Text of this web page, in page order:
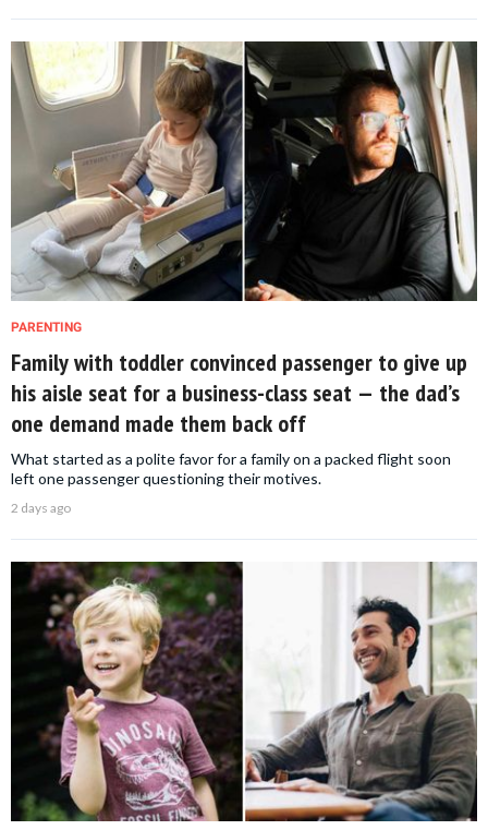
PARENTING
Family with toddler convinced passenger to give up
his aisle seat for a business-class seat — the dad’s
one demand made them back off
What started as a polite favor for a family on a packed flight soon
left one passenger questioning their motives.
2 days ago